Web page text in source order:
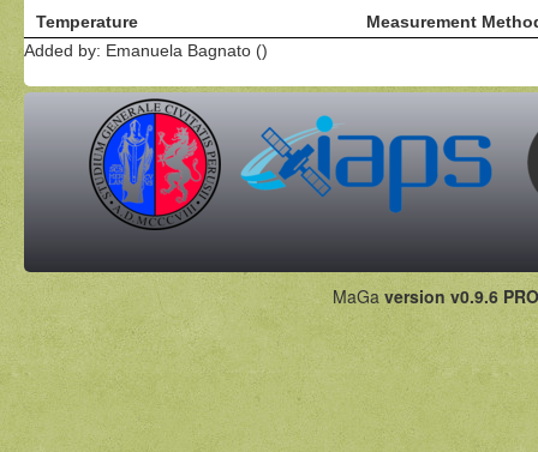
Temperature
Measurement
Added by: Emanuela Bagnato ()
MaGa version v0.9.6